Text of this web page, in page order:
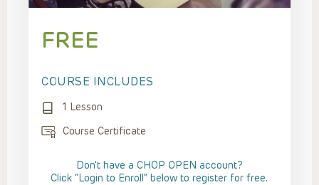
FREE
COURSE INCLUDES
1 Lesson
Course Certificate
Don't have a CHOP OPEN account?
Click “Login to Enroll” below to register for free.